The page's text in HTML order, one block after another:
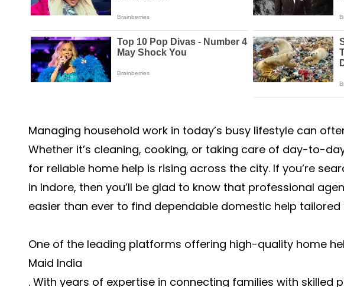
Managing household work in today’s busy lifestyle can
Whether it’s cleaning, cooking, or taking care of day-to-
for reliable home help is rising across the city. If you’re
in Indore, then you’ll be glad to know that professional
easier than ever to find dependable domestic help tailored
One of the leading platforms offering high-quality home
Maid India
. With years of expertise in connecting families with skilled